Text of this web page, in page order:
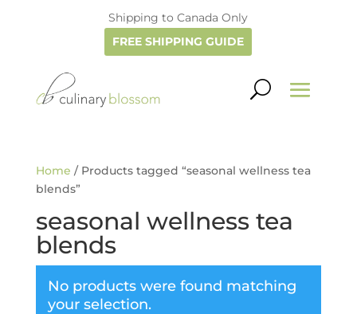
Shipping to Canada Only
FREE SHIPPING GUIDE
Home / Products tagged “seasonal wellness tea
blends”
seasonal wellness tea
blends
No products were found matching
your selection.